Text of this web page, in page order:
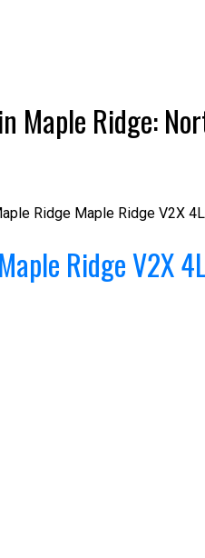
Maple Ridge:
Ridge Maple Ridge V2X
Maple RidgeV2X